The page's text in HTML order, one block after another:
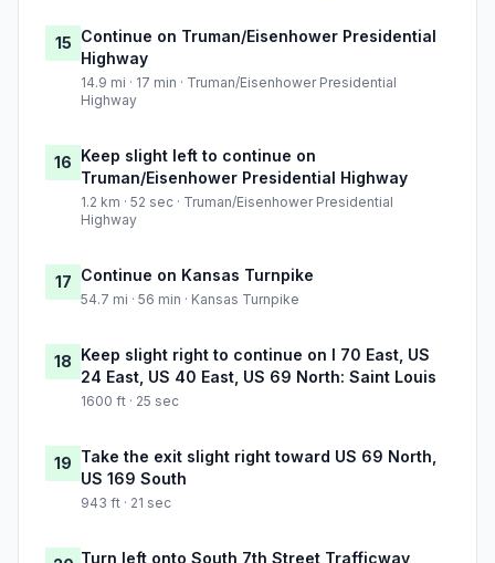
15 Continue on Truman/Eisenhower Presidential
Highway
14.9 mi · 17 min · Truman/Eisenhower Presidential
Highway
16 Keep slight left to continue on
Truman/Eisenhower Presidential Highway
1.2 km · 52 sec · Truman/Eisenhower Presidential
Highway
17 Continue on Kansas Turnpike
54.7 mi · 56 min · Kansas Turnpike
18 Keep slight right to continue on I 70 East, US
24 East, US 40 East, US 69 North: Saint Louis
1600 ft · 25 sec
19 Take the exit slight right toward US 69 North,
US 169 South
943 ft · 21 sec
Turn left onto South 7th Street Trafficway